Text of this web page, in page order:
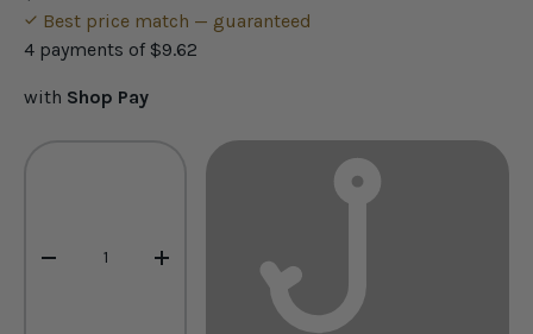
Best price match — guaranteed
4 payments of $9.62
with Shop Pay
- +